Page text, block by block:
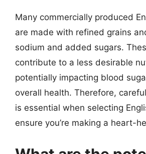
Many commercially produced
are made with refined grains
sodium and added sugars.
contribute to a less desirable
potentially impacting blood
overall health. Therefore,
is essential when selecting
ensure you’re making a heart-